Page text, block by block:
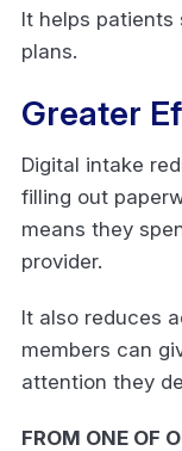
It helps
plans.
Greater
Digital intake
filling out
means they
provider.
It also reduces
members can
attention they
FROM ONE OF